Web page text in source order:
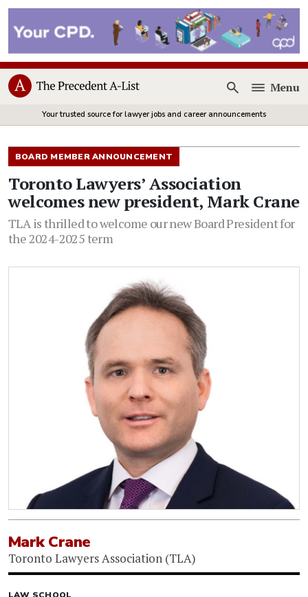
Open
Menu
Your trusted source for lawyer jobs and career announcements
BOARD MEMBER ANNOUNCEMENT
Toronto Lawyers’ Association
welcomes new president, Mark Crane
TLA is thrilled to welcome our new Board President for
the 2024-2025 term
Mark Crane
Toronto Lawyers Association (TLA)